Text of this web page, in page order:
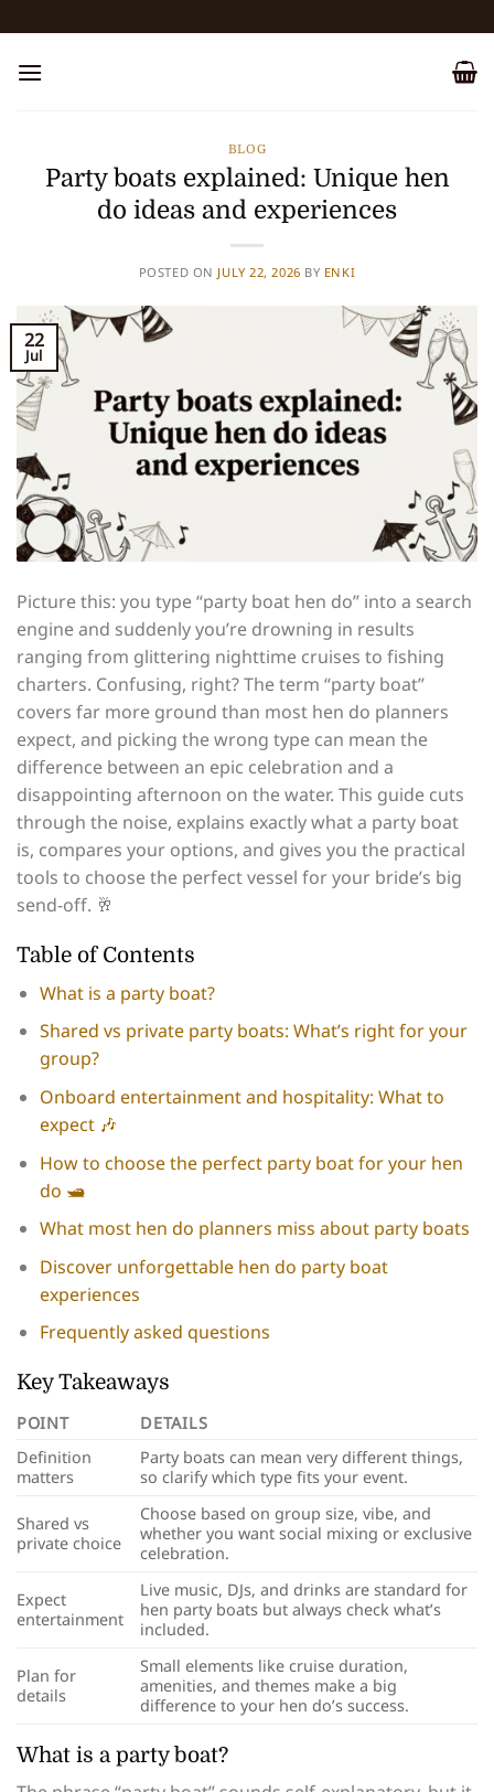
to
content
BLOG
Party boats explained: Unique hen
do ideas and experiences
POSTED ON JULY 22, 2026 BY ENKI
22
Jul
Picture this: you type “party boat hen do” into a search
engine and suddenly you’re drowning in results
ranging from glittering nighttime cruises to fishing
charters. Confusing, right? The term “party boat”
covers far more ground than most hen do planners
expect, and picking the wrong type can mean the
difference between an epic celebration and a
disappointing afternoon on the water. This guide cuts
through the noise, explains exactly what a party boat
is, compares your options, and gives you the practical
tools to choose the perfect vessel for your bride’s big
send-off. 🥂
Table of Contents
What is a party boat?
Shared vs private party boats: What’s right for your
group?
Onboard entertainment and hospitality: What to
expect 🎶
How to choose the perfect party boat for your hen
do 🛥️
What most hen do planners miss about party boats
Discover unforgettable hen do party boat
experiences
Frequently asked questions
Key Takeaways
POINT
DETAILS
Definition
matters
Party boats can mean very different things,
so clarify which type fits your event.
Shared vs
private choice
Choose based on group size, vibe, and
whether you want social mixing or exclusive
celebration.
Expect
entertainment
Live music, DJs, and drinks are standard for
hen party boats but always check what’s
included.
Plan for
details
Small elements like cruise duration,
amenities, and themes make a big
difference to your hen do’s success.
What is a party boat?